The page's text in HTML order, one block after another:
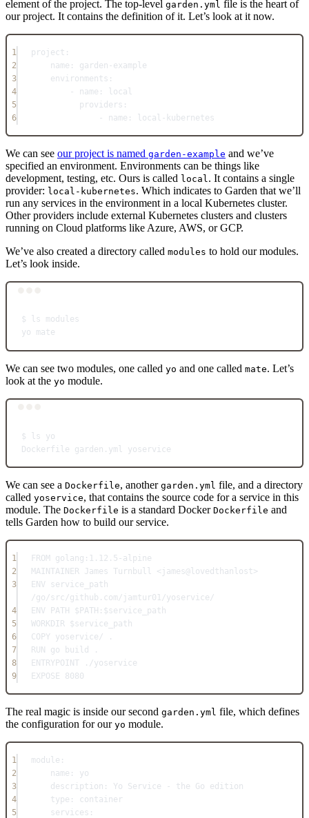
element of the project. The top-level garden.yml file is the heart of
our project. It contains the definition of it. Let’s look at it now.
1 project :
2
name : garden-example
3
environments :
4
- name : local
5
providers :
6
- name : local-kubernetes
We can see our project is named garden-example and we’ve
specified an environment. Environments can be things like
development, testing, etc. Ours is called local. It contains a single
provider: local-kubernetes. Which indicates to Garden that we’ll
run any services in the environment in a local Kubernetes cluster.
Other providers include external Kubernetes clusters and clusters
running on Cloud platforms like Azure, AWS, or GCP.
We’ve also created a directory called modules to hold our modules.
Let’s look inside.
$ ls
modules
yo
mate
We can see two modules, one called yo and one called mate. Let’s
look at the yo module.
$ ls
yo
Dockerfile
garden.yml yoservice
We can see a Dockerfile, another garden.yml file, and a directory
called yoservice, that contains the source code for a service in this
module. The Dockerfile is a standard Docker Dockerfile and
tells Garden how to build our service.
1 FROM golang:1.12.5-alpine
2
MAINTAINER James Turnbull <james@lovedthanlost>
3
ENV service_path
/go/src/github.com/jamtur01/yoservice/
4
ENV PATH $PATH:$service_path
5
WORKDIR $service_path
6
COPY yoservice/ .
7
RUN go build .
8
ENTRYPOINT ./yoservice
9
EXPOSE 8080
The real magic is inside our second garden.yml file, which defines
the configuration for our yo module.
1 module :
2
name : yo
3
description : Yo Service - the Go edition
4
type : container
5
services :